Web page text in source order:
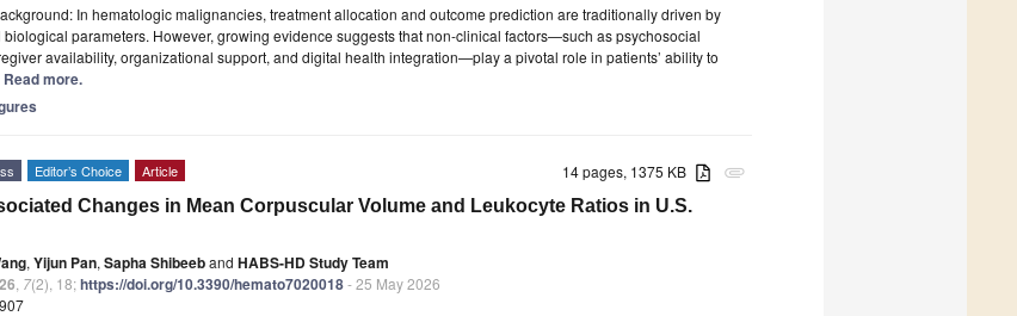
In hematologic malignancies, treatment allocation and outcome prediction are traditionally driven by
parameters. However, growing evidence suggests that non-clinical factors—such as psychosocial
availability, organizational support, and digital health integration—play a pivotal role in patients’ ability to
Read more.
attachment
14 pages, 1375 KB
Editor’s Choice Article
Changes in Mean Corpuscular Volume and Leukocyte Ratios in U.S.
, Yijun Pan, Sapha Shibeeband HABS-HD Study Team
7(2), 18;https://doi.org/10.3390/hemato7020018- 25 May 2026